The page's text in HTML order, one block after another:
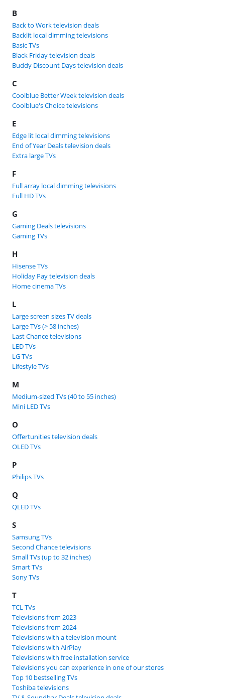
B
Back to Work television deals
Backlit local dimming televisions
Basic TVs
Black Friday television deals
Buddy Discount Days television deals
C
Coolblue Better Week television deals
Coolblue's Choice televisions
E
Edge lit local dimming televisions
End of Year Deals television deals
Extra large TVs
F
Full array local dimming televisions
Full HD TVs
G
Gaming Deals televisions
Gaming TVs
H
Hisense TVs
Holiday Pay television deals
Home cinema TVs
L
Large screen sizes TV deals
Large TVs (> 58 inches)
Last Chance televisions
LED TVs
LG TVs
Lifestyle TVs
M
Medium-sized TVs (40 to 55 inches)
Mini LED TVs
O
Offertunities television deals
OLED TVs
P
Philips TVs
Q
QLED TVs
S
Samsung TVs
Second Chance televisions
Small TVs (up to 32 inches)
Smart TVs
Sony TVs
T
TCL TVs
Televisions from 2023
Televisions from 2024
Televisions with a television mount
Televisions with AirPlay
Televisions with free installation service
Televisions you can experience in one of our stores
Top 10 bestselling TVs
Toshiba televisions